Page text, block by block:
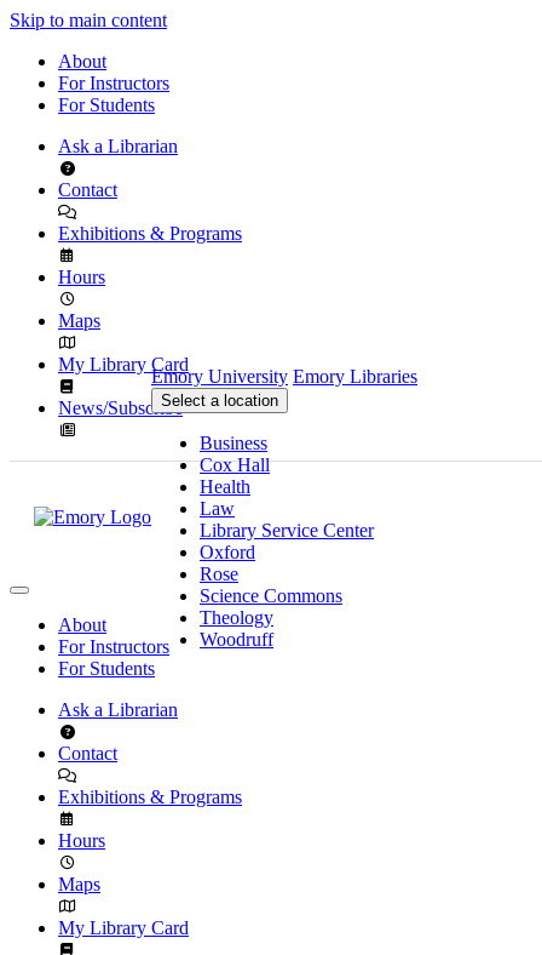
Skip to main content
About
For Instructors
For Students
Ask a Librarian
Contact
Exhibitions & Programs
Hours
Maps
My Library Card
News/Subscribe
Emory University Emory Libraries
Select a location
Business
Cox Hall
Health
Law
Library Service Center
Oxford
Rose
Science Commons
Theology
Woodruff
About
For Instructors
For Students
Ask a Librarian
Contact
Exhibitions & Programs
Hours
Maps
My Library Card